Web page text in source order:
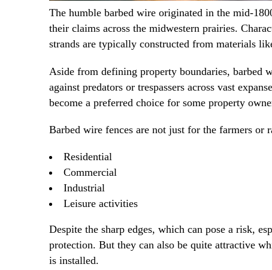
The humble barbed wire originated in the mid-
their claims across the midwestern prairies.
strands are typically constructed from materials
Aside from defining property boundaries, barbed
against predators or trespassers across vast
become a preferred choice for some property
Barbed wire fences are not just for the farmers or
Residential
Commercial
Industrial
Leisure activities
Despite the sharp edges, which can pose a risk,
protection. But they can also be quite attractive
is installed.